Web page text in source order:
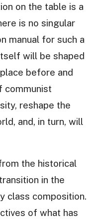
on the table is a
is no singular
manual for such a
will be shaped
before and
communist
reshape the
and, in turn, will
the historical
in the
class composition.
of what has